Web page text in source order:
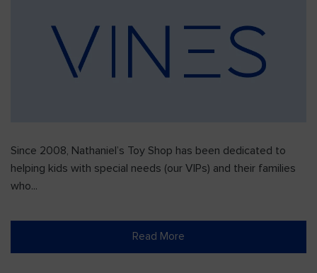
Since 2008, Nathaniel’s Toy Shop has been dedicated to
helping kids with special needs (our VIPs) and their families
who...
Read More